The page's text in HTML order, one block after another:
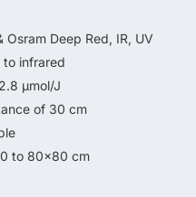
Osram Deep Red, IR, UV
infrared
µmol/J
of 30 cm
to 80×80 cm